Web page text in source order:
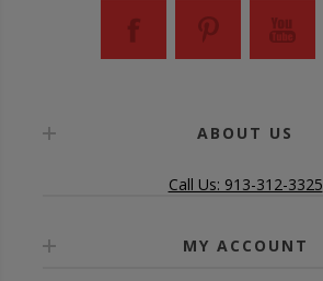
ABOUT US
Call Us: 913-312-3325
MY ACCOUNT